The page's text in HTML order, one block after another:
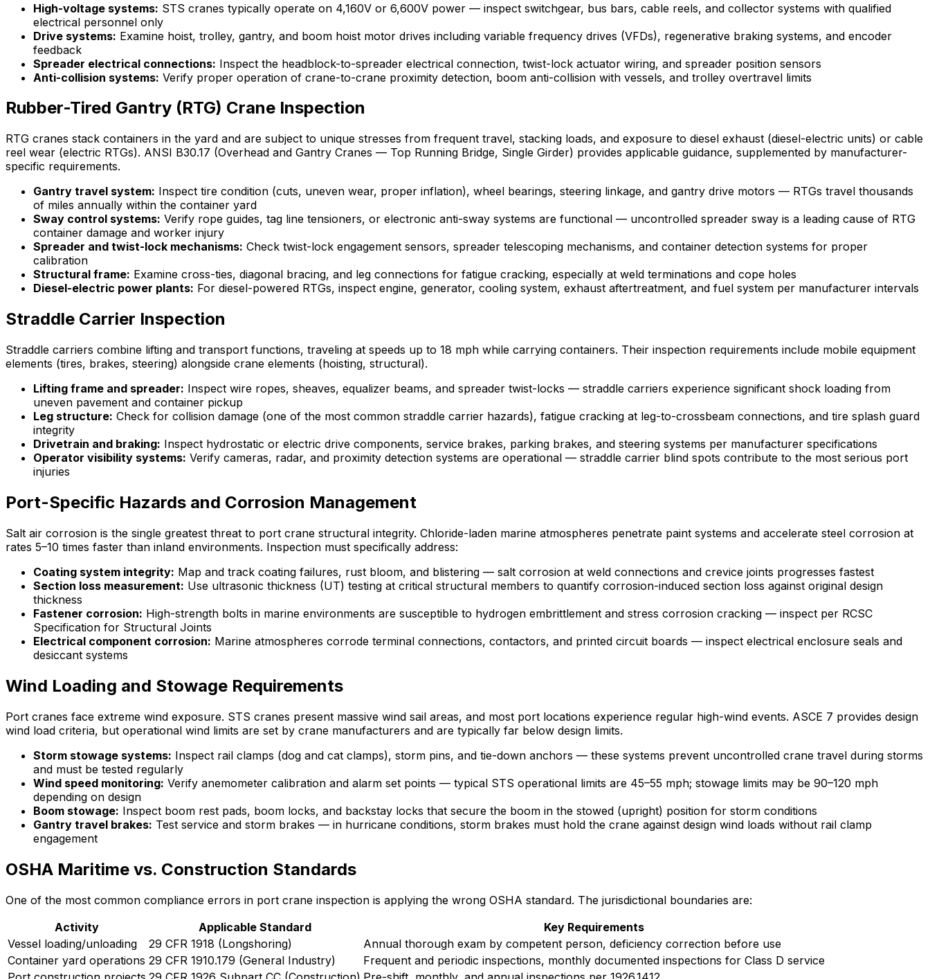
High-voltage systems: STS cranes typically operate on 4,160V or 6,600V power — inspect switchgear, bus bars, cable reels, and collector systems with qualified
electrical personnel only
Drive systems: Examine hoist, trolley, gantry, and boom hoist motor drives including variable frequency drives (VFDs), regenerative braking systems, and encoder
feedback
Spreader electrical connections: Inspect the headblock-to-spreader electrical connection, twist-lock actuator wiring, and spreader position sensors
Anti-collision systems: Verify proper operation of crane-to-crane proximity detection, boom anti-collision with vessels, and trolley overtravel limits
Rubber-Tired Gantry (RTG) Crane Inspection
RTG cranes stack containers in the yard and are subject to unique stresses from frequent travel, stacking loads, and exposure to diesel exhaust (diesel-electric units) or cable
reel wear (electric RTGs). ANSI B30.17 (Overhead and Gantry Cranes — Top Running Bridge, Single Girder) provides applicable guidance, supplemented by manufacturer-
specific requirements.
Gantry travel system: Inspect tire condition (cuts, uneven wear, proper inflation), wheel bearings, steering linkage, and gantry drive motors — RTGs travel thousands
of miles annually within the container yard
Sway control systems: Verify rope guides, tag line tensioners, or electronic anti-sway systems are functional — uncontrolled spreader sway is a leading cause of RTG
container damage and worker injury
Spreader and twist-lock mechanisms: Check twist-lock engagement sensors, spreader telescoping mechanisms, and container detection systems for proper
calibration
Structural frame: Examine cross-ties, diagonal bracing, and leg connections for fatigue cracking, especially at weld terminations and cope holes
Diesel-electric power plants: For diesel-powered RTGs, inspect engine, generator, cooling system, exhaust aftertreatment, and fuel system per manufacturer intervals
Straddle Carrier Inspection
Straddle carriers combine lifting and transport functions, traveling at speeds up to 18 mph while carrying containers. Their inspection requirements include mobile equipment
elements (tires, brakes, steering) alongside crane elements (hoisting, structural).
Lifting frame and spreader: Inspect wire ropes, sheaves, equalizer beams, and spreader twist-locks — straddle carriers experience significant shock loading from
uneven pavement and container pickup
Leg structure: Check for collision damage (one of the most common straddle carrier hazards), fatigue cracking at leg-to-crossbeam connections, and tire splash guard
integrity
Drivetrain and braking: Inspect hydrostatic or electric drive components, service brakes, parking brakes, and steering systems per manufacturer specifications
Operator visibility systems: Verify cameras, radar, and proximity detection systems are operational — straddle carrier blind spots contribute to the most serious port
injuries
Port-Specific Hazards and Corrosion Management
Salt air corrosion is the single greatest threat to port crane structural integrity. Chloride-laden marine atmospheres penetrate paint systems and accelerate steel corrosion at
rates 5–10 times faster than inland environments. Inspection must specifically address:
Coating system integrity: Map and track coating failures, rust bloom, and blistering — salt corrosion at weld connections and crevice joints progresses fastest
Section loss measurement: Use ultrasonic thickness (UT) testing at critical structural members to quantify corrosion-induced section loss against original design
thickness
Fastener corrosion: High-strength bolts in marine environments are susceptible to hydrogen embrittlement and stress corrosion cracking — inspect per RCSC
Specification for Structural Joints
Electrical component corrosion: Marine atmospheres corrode terminal connections, contactors, and printed circuit boards — inspect electrical enclosure seals and
desiccant systems
Wind Loading and Stowage Requirements
Port cranes face extreme wind exposure. STS cranes present massive wind sail areas, and most port locations experience regular high-wind events. ASCE 7 provides design
wind load criteria, but operational wind limits are set by crane manufacturers and are typically far below design limits.
Storm stowage systems: Inspect rail clamps (dog and cat clamps), storm pins, and tie-down anchors — these systems prevent uncontrolled crane travel during storms
and must be tested regularly
Wind speed monitoring: Verify anemometer calibration and alarm set points — typical STS operational limits are 45–55 mph; stowage limits may be 90–120 mph
depending on design
Boom stowage: Inspect boom rest pads, boom locks, and backstay locks that secure the boom in the stowed (upright) position for storm conditions
Gantry travel brakes: Test service and storm brakes — in hurricane conditions, storm brakes must hold the crane against design wind loads without rail clamp
engagement
OSHA Maritime vs. Construction Standards
One of the most common compliance errors in port crane inspection is applying the wrong OSHA standard. The jurisdictional boundaries are:
Activity
Applicable Standard
Key Requirements
Vessel loading/unloading
29 CFR 1918 (Longshoring)
Annual thorough exam by competent person, deficiency correction before use
Container yard operations 29 CFR 1910.179 (General Industry)
Frequent and periodic inspections, monthly documented inspections for Class D service